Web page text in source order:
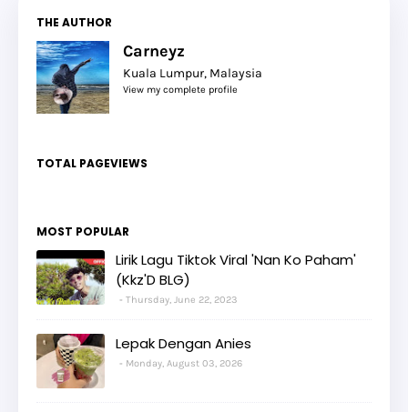
THE AUTHOR
Carneyz
Kuala Lumpur, Malaysia
View my complete profile
TOTAL PAGEVIEWS
MOST POPULAR
Lirik Lagu Tiktok Viral 'Nan Ko Paham'
(Kkz'D BLG)
Thursday, June 22, 2023
Lepak Dengan Anies
Monday, August 03, 2026